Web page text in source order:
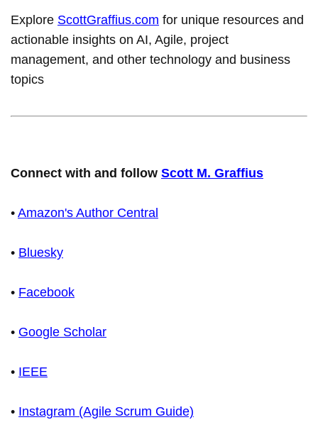
Explore ScottGraffius.com for unique resources and
actionable insights on AI, Agile, project
management, and other technology and business
topics
Connect with and follow Scott M. Graffius
• Amazon's Author Central
• Bluesky
• Facebook
• Google Scholar
• IEEE
• Instagram (Agile Scrum Guide)